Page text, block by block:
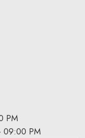
PM
09:00 PM